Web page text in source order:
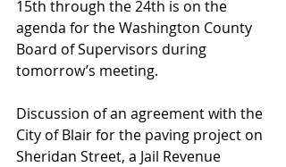
15th through the 24th is on the
agenda for the Washington County
Board of Supervisors during
tomorrow’s meeting.
Discussion of an agreement with the
City of Blair for the paving project on
Sheridan Street, a Jail Revenue